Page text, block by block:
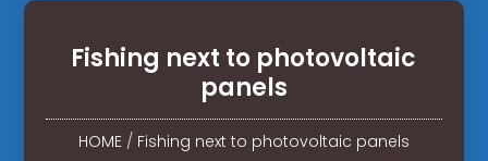
Fishing next to photovoltaic
panels
HOME/ Fishing next to photovoltaic panels